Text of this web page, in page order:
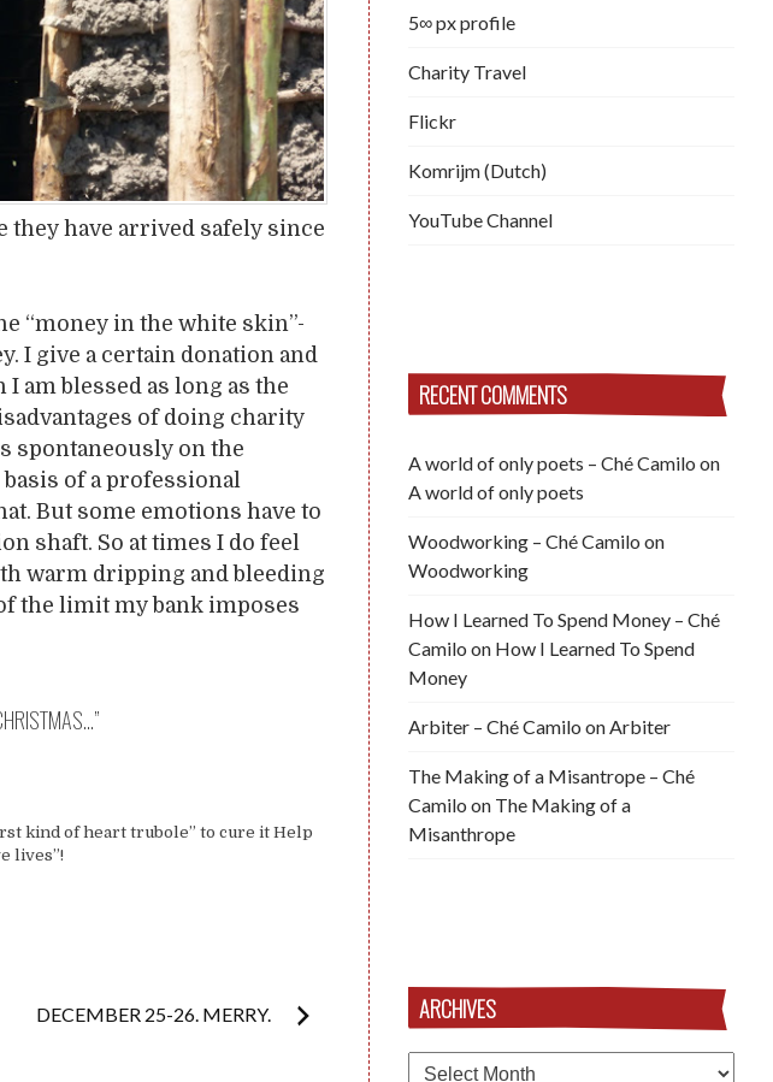
they have arrived safely since
“money in the white skin”-
I give a certain donation and
am blessed as long as the
of doing charity
spontaneously on the
of a professional
But some emotions have to
shaft. So at times I do feel
warm dripping and bleeding
the limit my bank imposes
”
kind of heart trubole” to cure it Help
lives”!
DECEMBER 25-26. MERRY.
5∞ px profile
Charity Travel
Flickr
Komrijm (Dutch)
YouTube Channel
RECENT COMMENTS
A world of only poets – Ché Camilo on
A world of only poets
Woodworking – Ché Camilo on
Woodworking
How I Learned To Spend Money – Ché
Camilo on How I Learned To Spend
Money
Arbiter – Ché Camilo on Arbiter
The Making of a Misantrope – Ché
Camilo on The Making of a
Misanthrope
ARCHIVES
Archives